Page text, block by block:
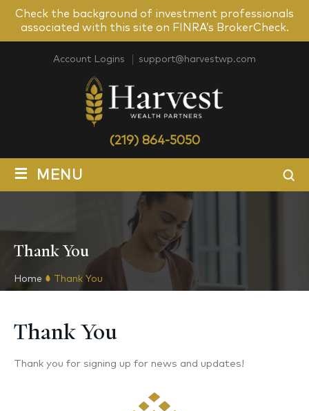
Check the background of investment professionals
associated with this site on FINRA’s BrokerCheck.
Account Logins support@harvestwp.com
(219) 864-5050
≡ MENU
Thank You
Home Thank You
Thank You
Thank you for signing up for news and updates!